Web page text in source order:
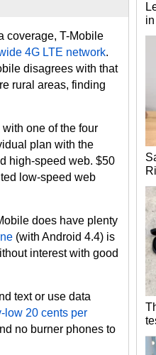
coverage, T-Mobile
4G LTE network.
disagrees with that
rural areas, finding
one of the four
plan with the
high-speed web. $50
low-speed web
does have plenty
(with Android 4.4) is
interest with good
text or use data
low 20 cents per
no burner phones to